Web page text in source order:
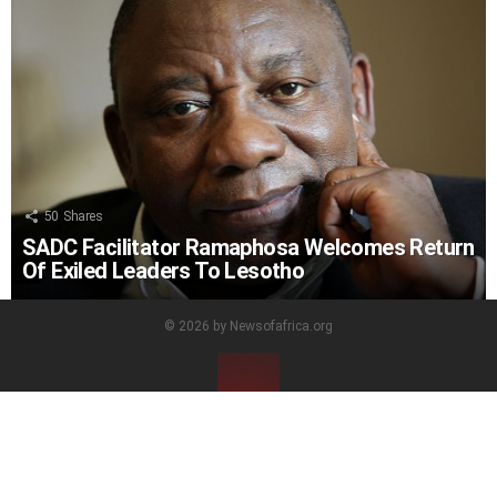
50 Shares
SADC Facilitator Ramaphosa Welcomes Return
Of Exiled Leaders To Lesotho
© 2026 by Newsofafrica.org